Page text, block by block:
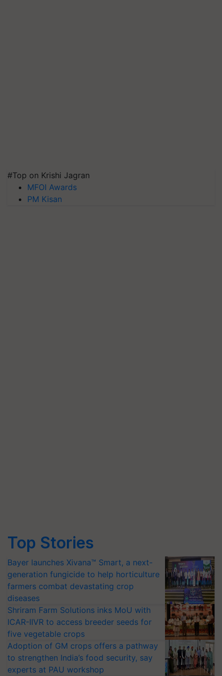
#Top on Krishi Jagran
MFOI Awards
PM Kisan
Top Stories
Bayer launches Xivana™ Smart, a next-
generation fungicide to help horticulture
farmers combat devastating crop
diseases
Shriram Farm Solutions inks MoU with
ICAR-IIVR to access breeder seeds for
five vegetable crops
Adoption of GM crops offers a pathway
to strengthen India’s food security, say
experts at PAU workshop